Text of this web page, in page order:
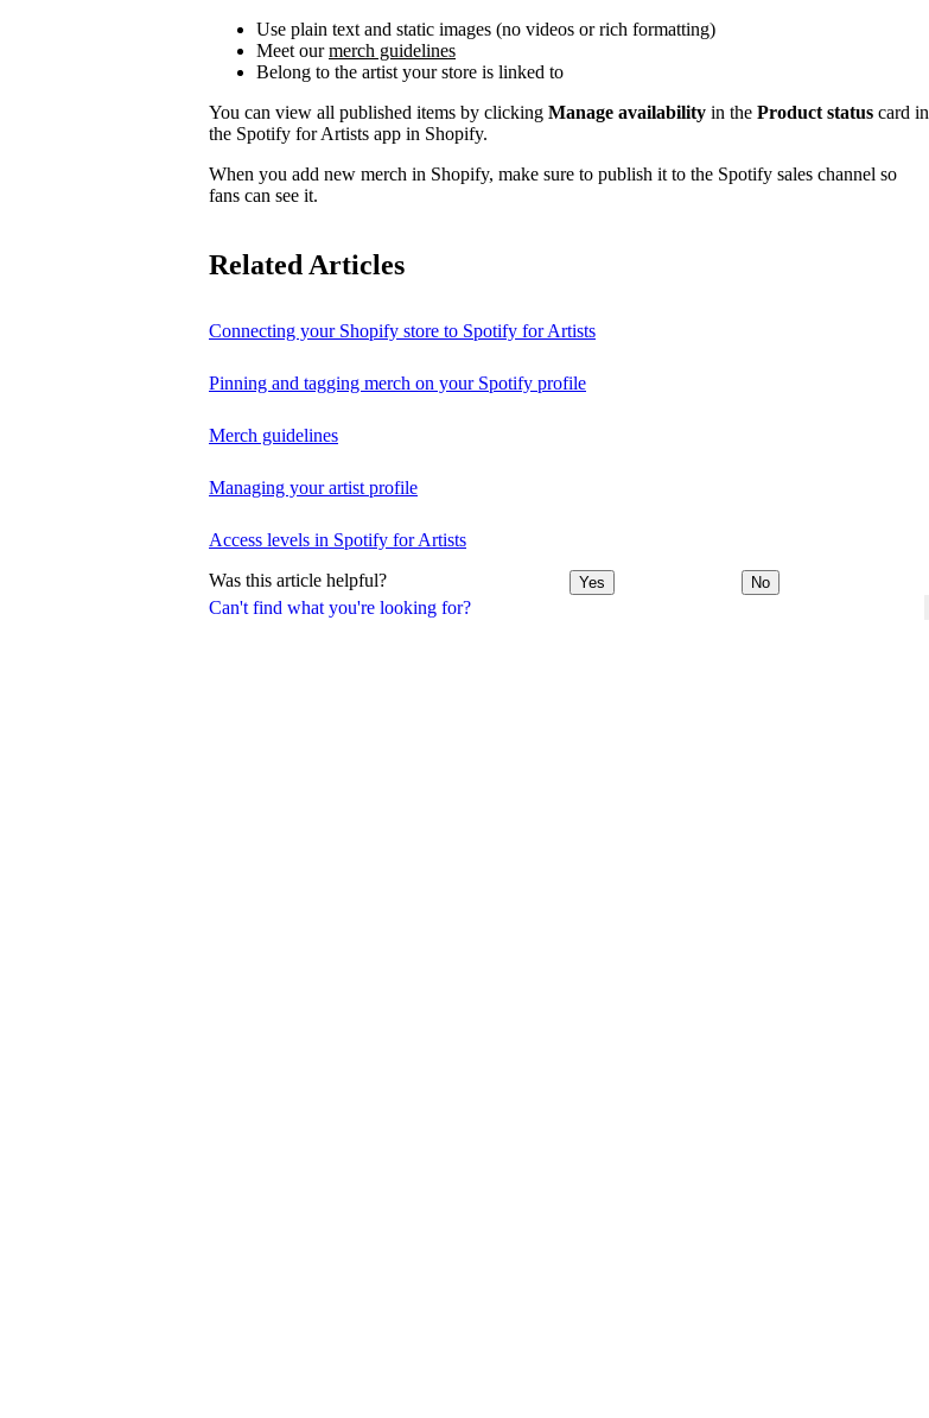
Can't find what you're looking for?
Use plain text and static images (no videos or rich formatting)
Meet ourmerch guidelines
Belong to the artist your store is linked to
You can view all published items by clicking Manage availability in the Product status card in
the Spotify for Artists app in Shopify.
When you add new merch in Shopify, make sure to publish it to the Spotify sales channel so
fans can see it.
Related Articles
Connecting your Shopify store to Spotify for Artists
Pinning and tagging merch on your Spotify profile
Merch guidelines
Managing your artist profile
Access levels in Spotify for Artists
Was this article helpful? Yes No